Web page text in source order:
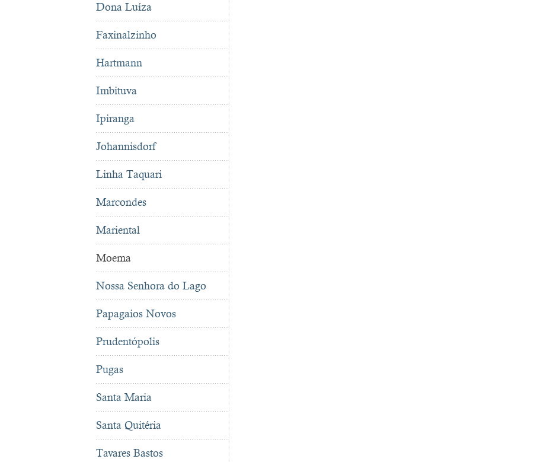
Dona Luíza
Faxinalzinho
Hartmann
Imbituva
Ipiranga
Johannisdorf
Linha Taquari
Marcondes
Mariental
Moema
Nossa Senhora do Lago
Papagaios Novos
Prudentópolis
Pugas
Santa Maria
Santa Quitéria
Tavares Bastos